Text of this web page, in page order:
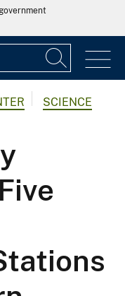
SCIENCE